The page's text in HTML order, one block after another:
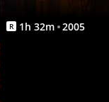
R 1h 32m 2005